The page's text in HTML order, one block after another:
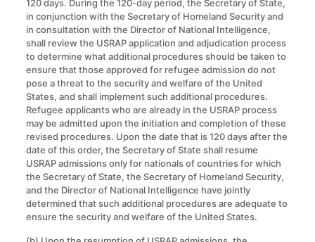
120 days. During the 120-day period, the Secretary of State,
in conjunction with the Secretary of Homeland Security and
in consultation with the Director of National Intelligence,
shall review the USRAP application and adjudication process
to determine what additional procedures should be taken to
ensure that those approved for refugee admission do not
pose a threat to the security and welfare of the United
States, and shall implement such additional procedures.
Refugee applicants who are already in the USRAP process
may be admitted upon the initiation and completion of these
revised procedures. Upon the date that is 120 days after the
date of this order, the Secretary of State shall resume
USRAP admissions only for nationals of countries for which
the Secretary of State, the Secretary of Homeland Security,
and the Director of National Intelligence have jointly
determined that such additional procedures are adequate to
ensure the security and welfare of the United States.